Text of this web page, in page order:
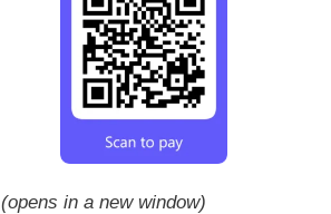
(opens in a new window)